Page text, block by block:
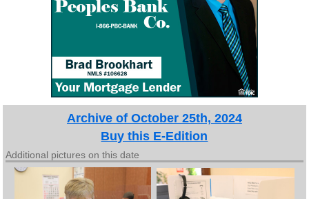
Archive of October 25th, 2024
Buy this E-Edition
Additional pictures on this date